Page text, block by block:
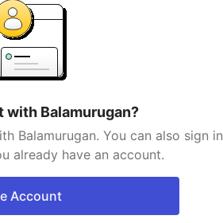
with Balamurugan?
Balamurugan. You can also sign in
already have an account.
Account